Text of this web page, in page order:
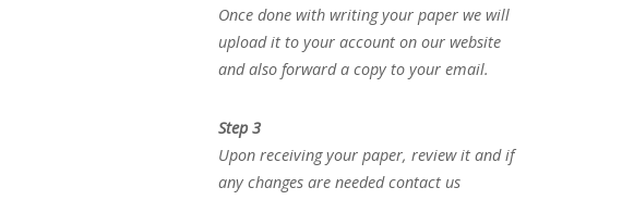
Once done with writing your paper we will
upload it to your account on our website
and also forward a copy to your email.
Step 3
Upon receiving your paper, review it and if
any changes are needed contact us